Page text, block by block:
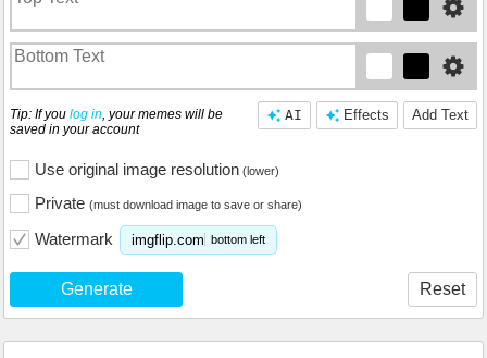
Add Text
Effects
AI
Tip: If you log in, your memes will be
saved in your account
Use original image resolution (lower)
Private (must download image to save or share)
Watermark imgflip.com bottom left
Generate Reset